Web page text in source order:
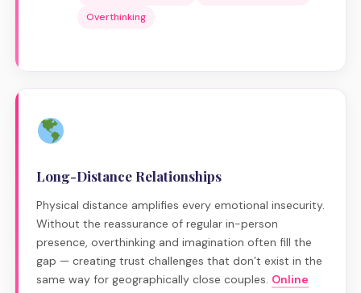
Overthinking
Long-Distance Relationships
Physical distance amplifies every emotional insecurity.
Without the reassurance of regular in-person
presence, overthinking and imagination often fill the
gap — creating trust challenges that don’t exist in the
same way for geographically close couples. Online